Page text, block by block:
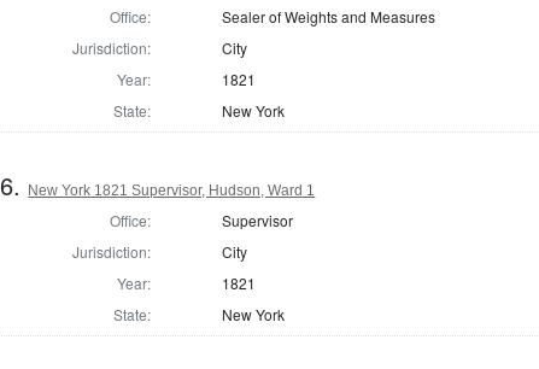
Office:
Sealer of Weights and Measures
Jurisdiction:
City
Year:
1821
State:
New York
New York 1821 Supervisor, Hudson, Ward 1
Office:
Supervisor
Jurisdiction:
City
Year:
1821
State:
New York